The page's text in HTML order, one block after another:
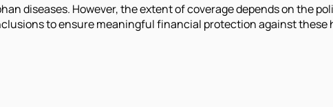
diseases. However, the extent of coverage depends on the
to ensure meaningful financial protection against these